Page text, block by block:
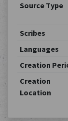
Source Type
Scribes
Languages
Creation
Creation
Location